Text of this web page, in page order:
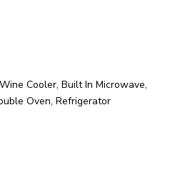
Cooler, Built In Microwave,
Oven, Refrigerator